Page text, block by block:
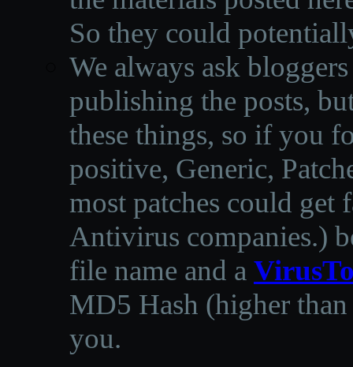
So they could
We always ask
publishing the posts,
these things, so if you
positive, Generic,
most patches could get
Antivirus companies.)
file name and a
MD5 Hash (higher
you.